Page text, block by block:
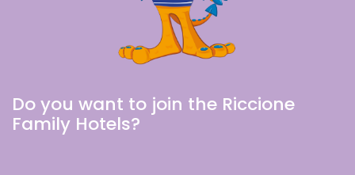
Do you want to join the Riccione
Family Hotels?